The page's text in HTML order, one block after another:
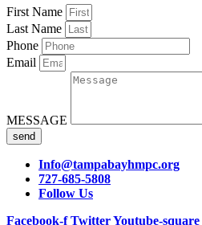
First Name
Last Name
Phone
Email
MESSAGE
send
Info@tampabayhmpc.org
727-685-5808
Follow Us
Facebook-f TwitterYoutube-square